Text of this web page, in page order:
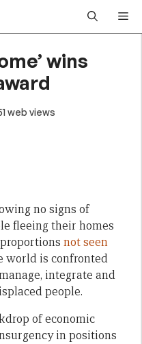
wins
web views
no signs of
fleeing their homes
not seen
world is confronted
integrate and
people.
of economic
in positions